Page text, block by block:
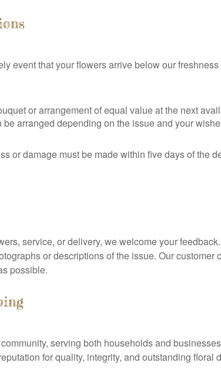
event that your flowers arrive below our
or arrangement of equal value at the next
arranged depending on the issue and your
or damage must be made within five days of the
service, or delivery, we welcome your
or descriptions of the issue. Our
possible.
serving both households and
for quality, integrity, and outstanding